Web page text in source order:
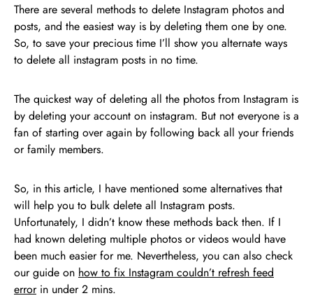
There are several methods to delete Instagram photos and
posts, and the easiest way is by deleting them one by one.
So, to save your precious time I’ll show you alternate ways
to delete all instagram posts in no time.
The quickest way of deleting all the photos from Instagram is
by deleting your account on instagram. But not everyone is a
fan of starting over again by following back all your friends
or family members.
So, in this article, I have mentioned some alternatives that
will help you to bulk delete all Instagram posts.
Unfortunately, I didn’t know these methods back then. If I
had known deleting multiple photos or videos would have
been much easier for me. Nevertheless, you can also check
our guide on how to fix Instagram couldn’t refresh feed
errorin under 2 mins.